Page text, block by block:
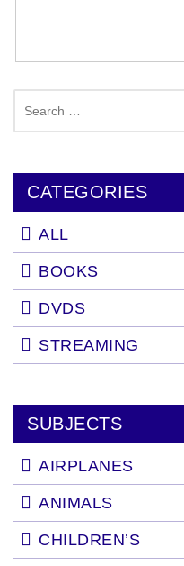
for:
CATEGORIES
ALL
BOOKS
DVDS
STREAMING
SUBJECTS
AIRPLANES
ANIMALS
CHILDREN’S